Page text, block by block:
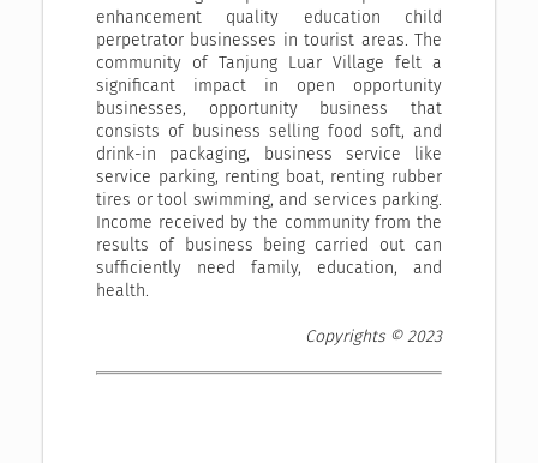
enhancement quality education child
perpetrator businesses in tourist areas. The
community of Tanjung Luar Village felt a
significant impact in open opportunity
businesses, opportunity business that
consists of business selling food soft, and
drink-in packaging, business service like
service parking, renting boat, renting rubber
tires or tool swimming, and services parking.
Income received by the community from the
results of business being carried out can
sufficiently need family, education, and
health.
Copyrights © 2023